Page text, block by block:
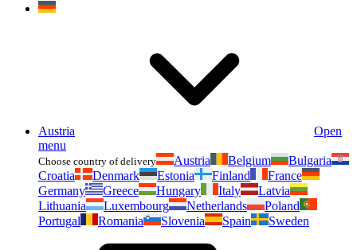
Austria
Open
menu
Choose country of delivery Austria Belgium
Bulgaria
Croatia
Denmark Estonia Finland
France
Germany
Greece Hungary Italy
Latvia
Lithuania
Luxembourg Netherlands
Poland
Portugal
Romania Slovenia Spain Sweden